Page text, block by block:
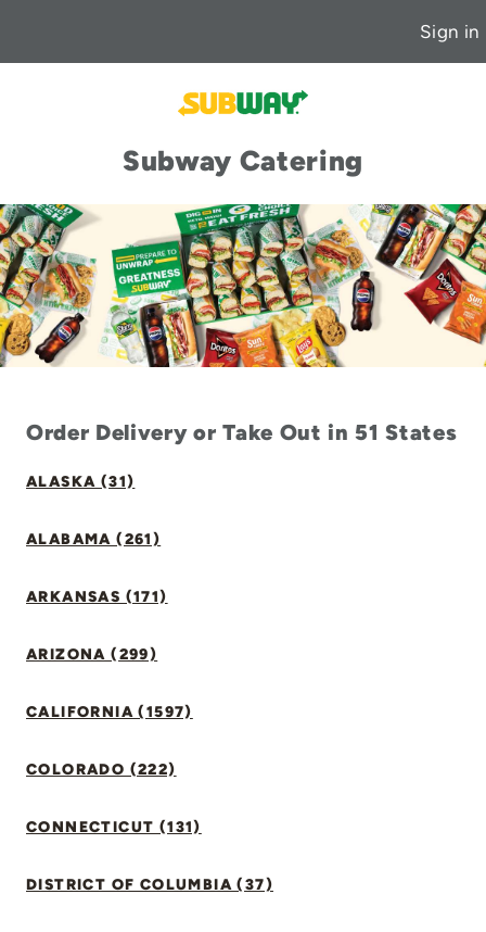
Sign in
Subway Catering
Order Delivery or Take Out in 51 States
ALASKA (31)
ALABAMA (261)
ARKANSAS (171)
ARIZONA (299)
CALIFORNIA (1597)
COLORADO (222)
CONNECTICUT (131)
DISTRICT OF COLUMBIA (37)